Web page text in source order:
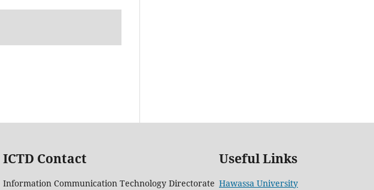
ICTD Contact Useful Links
Information Communication Technology Directorate Hawassa University